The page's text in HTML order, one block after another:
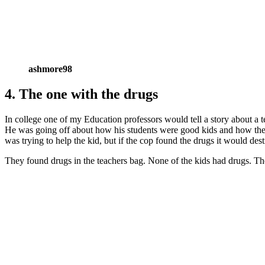
ashmore98
4. The one with the drugs
In college one of my Education professors would tell a story about a
He was going off about how his students were good kids and how
was trying to help the kid, but if the cop found the drugs it would
They found drugs in the teachers bag. None of the kids had drugs.